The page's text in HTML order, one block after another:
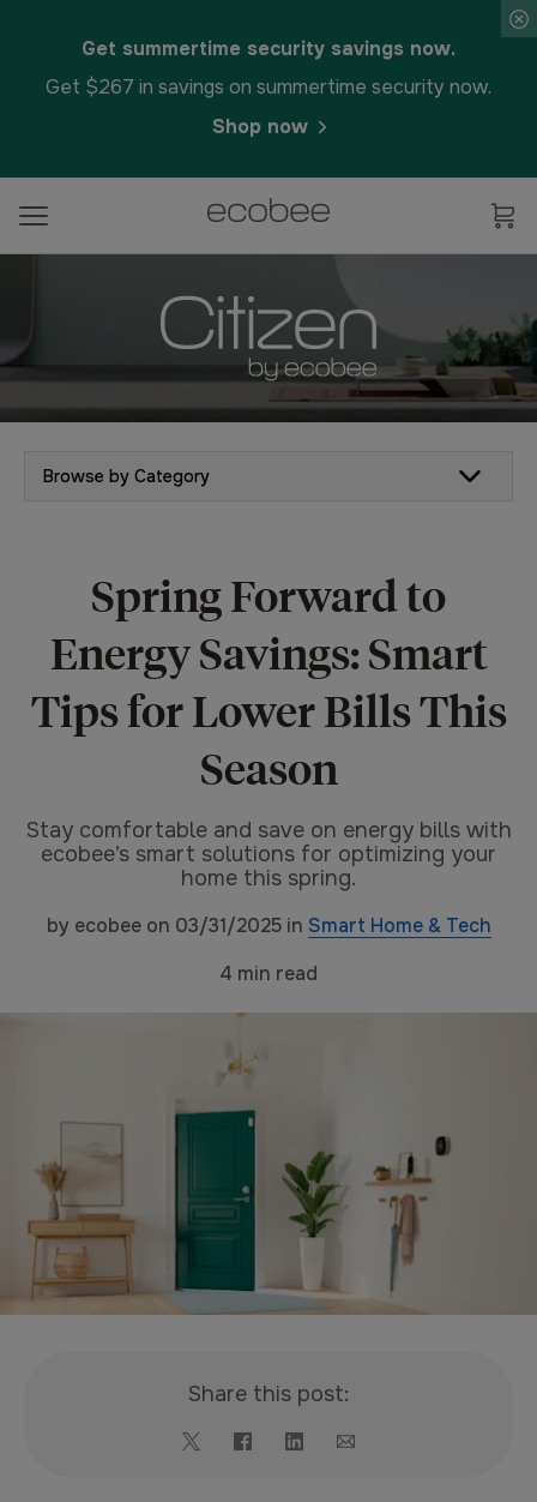
Get summertime security savings now.
Get $267 in savings on summertime security now.
Shop now
Browse by Category
Spring Forward to
Energy Savings: Smart
Tips for Lower Bills This
Season
Stay comfortable and save on energy bills with
ecobee’s smart solutions for optimizing your
home this spring.
by ecobeeon 03/31/2025in Smart Home & Tech
4 min read
Share this post: